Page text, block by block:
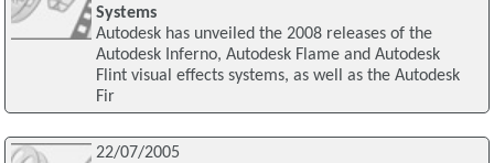
Systems
Autodesk has unveiled the 2008 releases of the
Autodesk Inferno, Autodesk Flame and Autodesk
Flint visual effects systems, as well as the Autodesk
Fir
22/07/2005